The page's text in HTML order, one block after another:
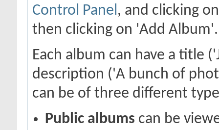
Control Panel, and clicking
then clicking on 'Add Album'.
Each album can have a title
description ('A bunch of
can be of three different
Public albums can be